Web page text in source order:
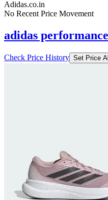
Adidas.co.in
No Recent Price Movement
adidas
Check Price History Set Price